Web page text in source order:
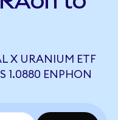
X URANIUM ETF
1.0880 ENPHON